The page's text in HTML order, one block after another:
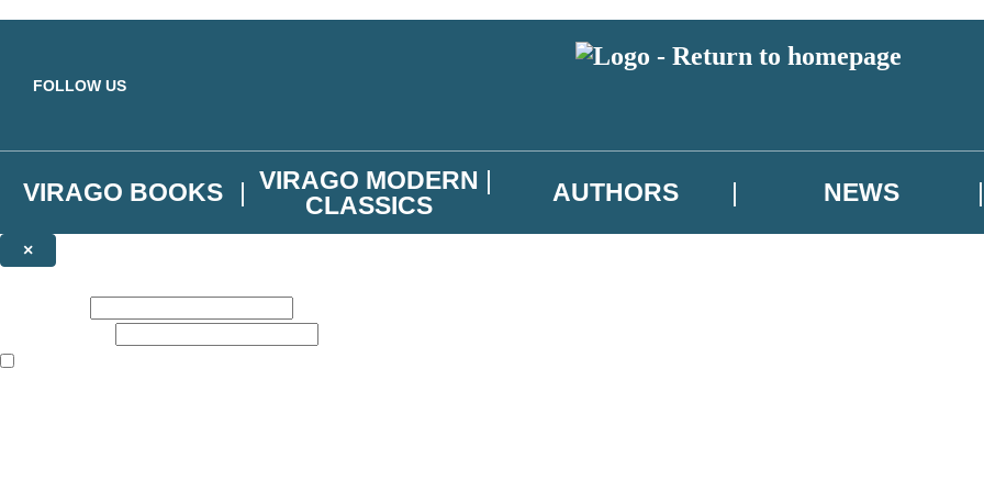
FOLLOW US
VIRAGO BOOKS
VIRAGO MODERN
CLASSICS
AUTHORS NEWS
×